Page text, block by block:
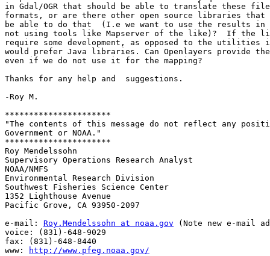
in Gdal/OGR that should be able to translate these
formats, or are there other open source libraries
be able to do that  (I.e we want to use the results in
not using tools like Mapserver of the like)?  If the
require some development, as opposed to the
would prefer Java libraries. Can Openlayers provide
even if we do not use it for the mapping?
Thanks for any help and  suggestions.
-Roy M.
**********************
"The contents of this message do not reflect any
Government or NOAA."
**********************
Roy Mendelssohn
Supervisory Operations Research Analyst
NOAA/NMFS
Environmental Research Division
Southwest Fisheries Science Center
1352 Lighthouse Avenue
Pacific Grove, CA 93950-2097
e-mail: Roy.Mendelssohn at noaa.gov (Note new e-mail
voice: (831)-648-9029
fax: (831)-648-8440
www:
http://www.pfeg.noaa.gov/